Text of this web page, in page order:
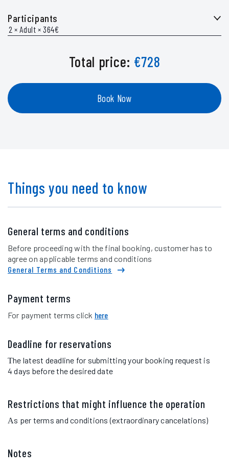
Participants
Total price: €728
Book Now
Things you need to know
General terms and conditions
Before proceeding with the final booking, customer has to
agree on applicable terms and conditions
General Terms and Conditions
Payment terms
For payment terms click here
Deadline for reservations
Τhe latest deadline for submitting your booking request is
4 days before the desired date
Restrictions that might influence the operation
Αs per terms and conditions (extraordinary cancelations)
Notes